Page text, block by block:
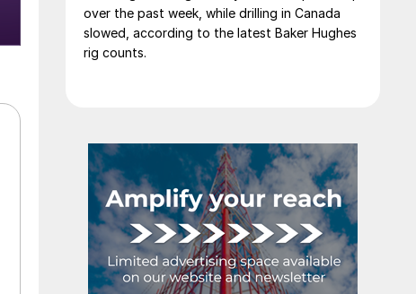
over the past week, while drilling in Canada
slowed, according to the latest Baker Hughes
rig counts.